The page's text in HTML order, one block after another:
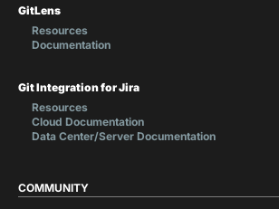
GitLens
Resources
Documentation
Git Integration for Jira
Resources
Cloud Documentation
Data Center/Server Documentation
COMMUNITY